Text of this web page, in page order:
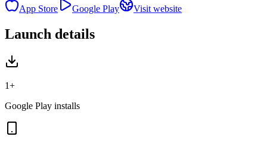
App Store Google Play Visit website
Launch details
1+
Google Play installs